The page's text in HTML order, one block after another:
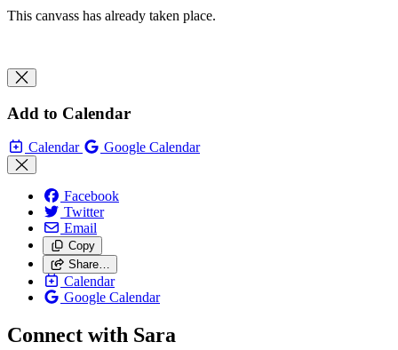
This canvass has already taken place.
Add to Calendar
Calendar Google Calendar
Facebook
Twitter
Email
Copy
Share…
Calendar
Google Calendar
Connect with Sara